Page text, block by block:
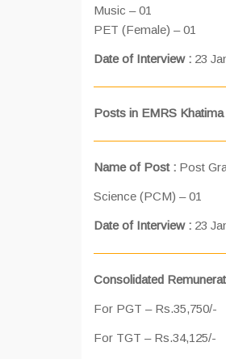
Music – 01
PET (Female) – 01
Date of Interview : 23
Posts in EMRS Khatima
Name of Post : Post
Science (PCM) – 01
Date of Interview : 23
Consolidated
For PGT – Rs.35,750/-
For TGT – Rs.34,125/-